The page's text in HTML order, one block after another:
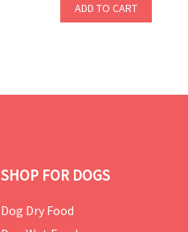
ADD TO CART
SHOP FOR DOGS
Dog Dry Food